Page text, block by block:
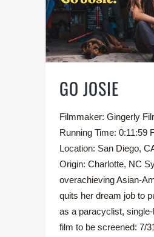
GO JOSIE
Filmmaker: Gingerly
Running Time: 0:11:59
Location: San Diego,
Origin: Charlotte, NC
overachieving Asian-
quits her dream job to
as a paracyclist,
film to be screened: 7/